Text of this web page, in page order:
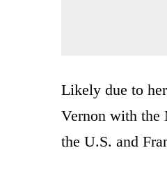
Likely due to
Vernon with the
the U.S. and